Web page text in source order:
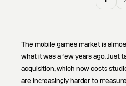
The mobile games market is
what it was a few years ago. Just
acquisition, which now costs
are increasingly harder to